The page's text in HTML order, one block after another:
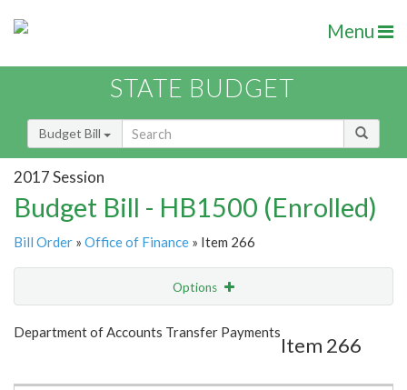
Menu
STATE BUDGET
Budget Bill
2017 Session
Budget Bill - HB1500 (Enrolled)
Bill Order » Office of Finance » Item 266
Options
Show Highlight Email
Department of Accounts Transfer Payments
Item 266